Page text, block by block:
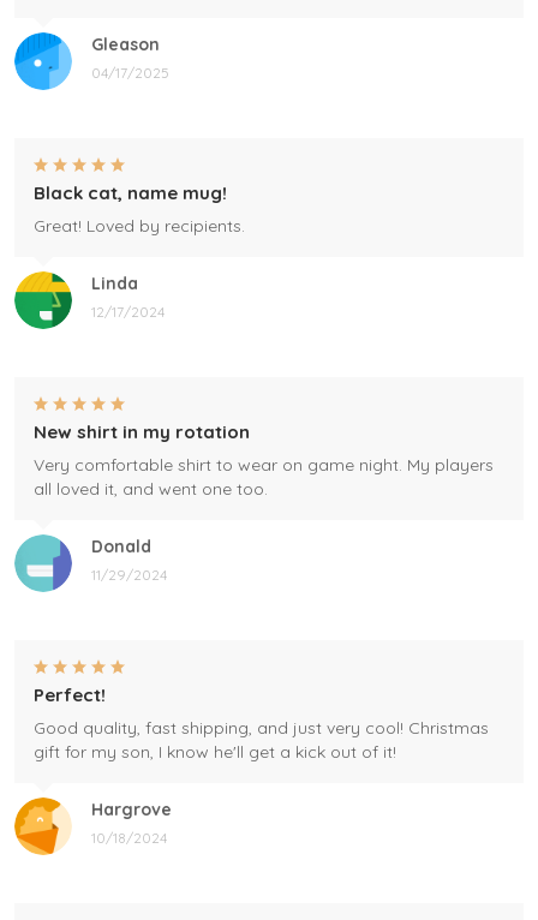
Gleason
04/17/2025
Linda
12/17/2024
Black cat, name mug!
Great! Loved by recipients.
Donald
11/29/2024
New shirt in my rotation
Very comfortable shirt to wear on game night. My players
all loved it, and went one too.
Hargrove
10/18/2024
Perfect!
Good quality, fast shipping, and just very cool! Christmas
gift for my son, I know he'll get a kick out of it!